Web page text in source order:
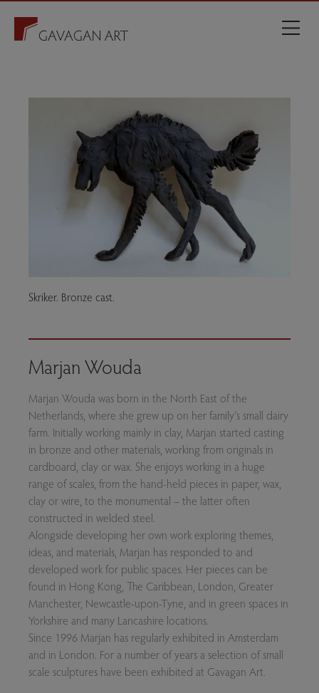
Skriker. Bronze cast.
Marjan Wouda
Marjan Wouda was born in the North East of the
Netherlands, where she grew up on her family’s small dairy
farm. Initially working mainly in clay, Marjan started casting
in bronze and other materials, working from originals in
cardboard, clay or wax. She enjoys working in a huge
range of scales, from the hand-held pieces in paper, wax,
clay or wire, to the monumental – the latter often
constructed in welded steel.
Alongside developing her own work exploring themes,
ideas, and materials, Marjan has responded to and
developed work for public spaces. Her pieces can be
found in Hong Kong, The Caribbean, London, Greater
Manchester, Newcastle-upon-Tyne, and in green spaces in
Yorkshire and many Lancashire locations.
Since 1996 Marjan has regularly exhibited in Amsterdam
and in London. For a number of years a selection of small
scale sculptures have been exhibited at Gavagan Art.